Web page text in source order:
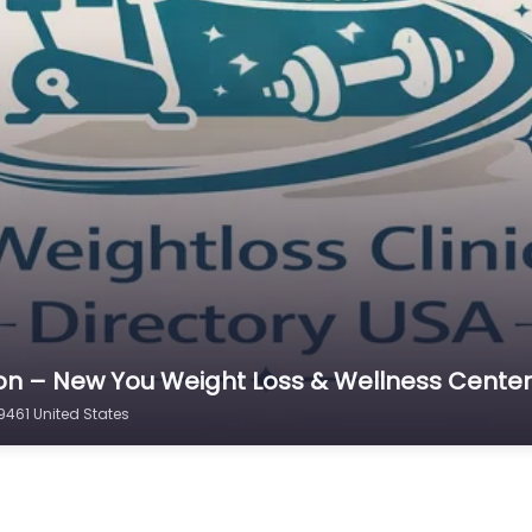
– New You Weight Loss & Wellness Center
United States